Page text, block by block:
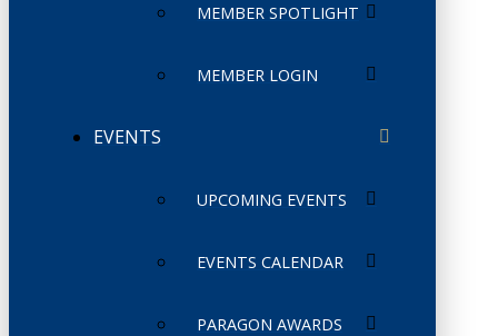
MEMBER SPOTLIGHT
MEMBER LOGIN
EVENTS
UPCOMING EVENTS
EVENTS CALENDAR
PARAGON AWARDS